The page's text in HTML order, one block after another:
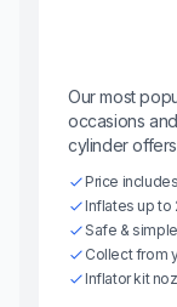
Our most
occasions
cylinder
Price
Inflates up to
Safe &
Collect from
Inflator kit